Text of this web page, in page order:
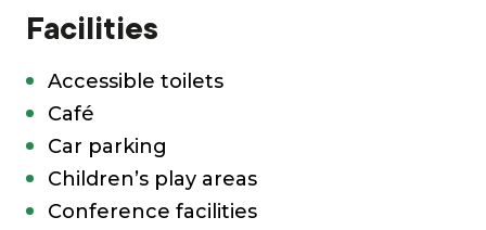
Facilities
Accessible toilets
Café
Car parking
Children’s play areas
Conference facilities